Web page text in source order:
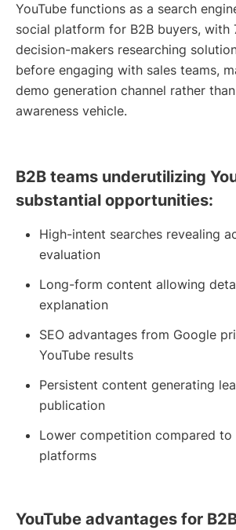
YouTube functions as a search
social platform for B2B buyers, with
decision-makers researching
before engaging with sales teams,
demo generation channel rather
awareness vehicle.
B2B teams underutilizing
substantial opportunities:
High-intent searches revealing
evaluation
Long-form content allowing
explanation
SEO advantages from Google
YouTube results
Persistent content generating
publication
Lower competition compared to
platforms
YouTube advantages for